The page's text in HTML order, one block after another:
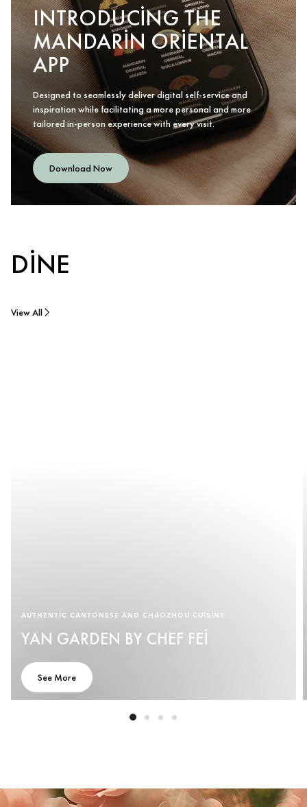
INTRODUCING THE
MANDARIN ORIENTAL
APP
Designed to seamlessly deliver digital self-service and
inspiration while facilitating a more personal and more
tailored in-person experience with every visit.
Download Now
DINE
View All
AUTHENTIC CANTONESE AND CHAOZHOU CUISINE
YAN GARDEN BY CHEF FEI
See More